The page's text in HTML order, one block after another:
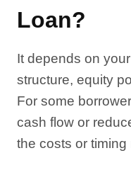
Loan?
It depends on
structure, equity
For some
cash flow or
the costs or